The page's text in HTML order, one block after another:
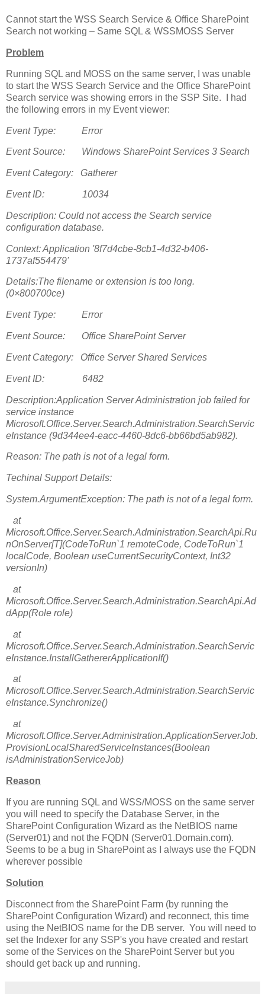
Cannot start the WSS Search Service & Office SharePoint
Search not working – Same SQL & WSSMOSS Server
Problem
Running SQL and MOSS on the same server, I was unable
to start the WSS Search Service and the Office SharePoint
Search service was showing errors in the SSP Site. I had
the following errors in my Event viewer:
Event Type: Error
Event Source: Windows SharePoint Services 3 Search
Event Category: Gatherer
Event ID: 10034
Description: Could not access the Search service
configuration database.
Context: Application '8f7d4cbe-8cb1-4d32-b406-
1737af554479'
Details:The filename or extension is too long.
(0×800700ce)
Event Type: Error
Event Source: Office SharePoint Server
Event Category: Office Server Shared Services
Event ID: 6482
Description:Application Server Administration job failed for
service instance
Microsoft.Office.Server.Search.Administration.SearchServic
eInstance (9d344ee4-eacc-4460-8dc6-bb66bd5ab982).
Reason: The path is not of a legal form.
Techinal Support Details:
System.ArgumentException: The path is not of a legal form.
at
Microsoft.Office.Server.Search.Administration.SearchApi.Ru
nOnServer[T](CodeToRun`1 remoteCode, CodeToRun`1
localCode, Boolean useCurrentSecurityContext, Int32
versionIn)
at
Microsoft.Office.Server.Search.Administration.SearchApi.Ad
dApp(Role role)
at
Microsoft.Office.Server.Search.Administration.SearchServic
eInstance.InstallGathererApplicationIf()
at
Microsoft.Office.Server.Search.Administration.SearchServic
eInstance.Synchronize()
at
Microsoft.Office.Server.Administration.ApplicationServerJob.
ProvisionLocalSharedServiceInstances(Boolean
isAdministrationServiceJob)
Reason
If you are running SQL and WSS/MOSS on the same server
you will need to specify the Database Server, in the
SharePoint Configuration Wizard as the NetBIOS name
(Server01) and not the FQDN (Server01.Domain.com).
Seems to be a bug in SharePoint as I always use the FQDN
wherever possible
Solution
Disconnect from the SharePoint Farm (by running the
SharePoint Configuration Wizard) and reconnect, this time
using the NetBIOS name for the DB server. You will need to
set the Indexer for any SSP's you have created and restart
some of the Services on the SharePoint Server but you
should get back up and running.